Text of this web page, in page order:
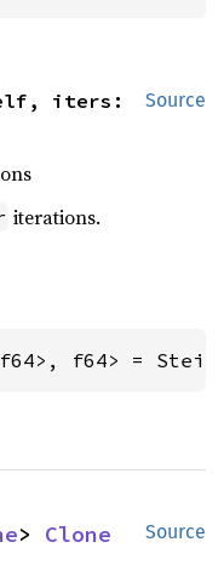
Source
iterations.
f64> =
Source
> Clone